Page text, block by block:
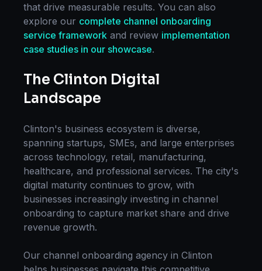
that drive measurable results. You can also
explore our complete channel onboarding
service framework and review implementation
case studies in our showcase.
The Clinton Digital
Landscape
Clinton's business ecosystem is diverse,
spanning startups, SMEs, and large enterprises
across technology, retail, manufacturing,
healthcare, and professional services. The city's
digital maturity continues to grow, with
businesses increasingly investing in channel
onboarding to capture market share and drive
revenue growth.
Our channel onboarding agency in Clinton